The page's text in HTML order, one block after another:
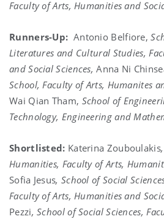
Faculty of Arts, Humanities and
Runners-Up: Antonio Belfiore,
Literatures and Cultural Studies,
and Social Sciences, Anna Ni
School, Faculty of Arts, Humanites
Wai Qian Tham, School of
Technology, Engineering and
Shortlisted: Katerina Zouboulakis
Humanities, Faculty of Arts,
Sofia Jesus, School of Social
Faculty of Arts, Humanities and
Pezzi, School of Social Sciences,